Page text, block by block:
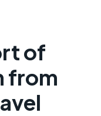
of
from